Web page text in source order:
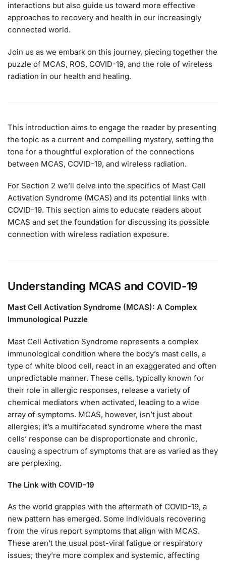
interactions but also guide us toward more effective
approaches to recovery and health in our increasingly
connected world.
Join us as we embark on this journey, piecing together the
puzzle of MCAS, ROS, COVID-19, and the role of wireless
radiation in our health and healing.
This introduction aims to engage the reader by presenting
the topic as a current and compelling mystery, setting the
tone for a thoughtful exploration of the connections
between MCAS, COVID-19, and wireless radiation.
For Section 2 we’ll delve into the specifics of Mast Cell
Activation Syndrome (MCAS) and its potential links with
COVID-19. This section aims to educate readers about
MCAS and set the foundation for discussing its possible
connection with wireless radiation exposure.
Understanding MCAS and COVID-19
Mast Cell Activation Syndrome (MCAS): A Complex
Immunological Puzzle
Mast Cell Activation Syndrome represents a complex
immunological condition where the body’s mast cells, a
type of white blood cell, react in an exaggerated and often
unpredictable manner. These cells, typically known for
their role in allergic responses, release a variety of
chemical mediators when activated, leading to a wide
array of symptoms. MCAS, however, isn’t just about
allergies; it’s a multifaceted syndrome where the mast
cells’ response can be disproportionate and chronic,
causing a spectrum of symptoms that are as varied as they
are perplexing.
The Link with COVID-19
As the world grapples with the aftermath of COVID-19, a
new pattern has emerged. Some individuals recovering
from the virus report symptoms that align with MCAS.
These aren’t the usual post-viral fatigue or respiratory
issues; they’re more complex and systemic, affecting